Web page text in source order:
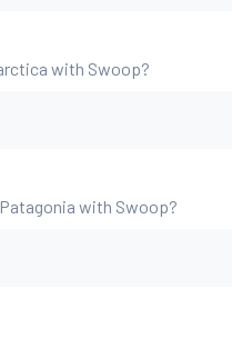
with Swoop?
with Swoop?